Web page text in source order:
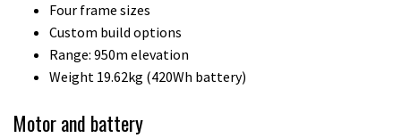
Four frame sizes
Custom build options
Range: 950m elevation
Weight 19.62kg (420Wh battery)
Motor and battery